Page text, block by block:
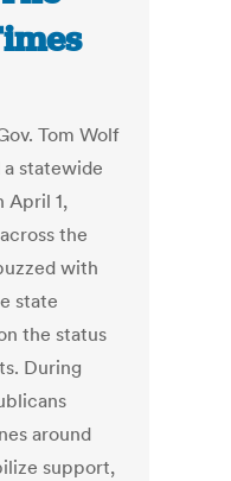
Tom Wolf
a statewide
April 1,
the
with
state
the status
During
around
support,